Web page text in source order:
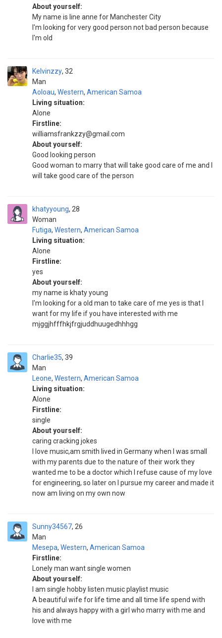
About yourself:
My name is line anne for Manchester City
I'm looking for very good person not bad person because
I'm old
Kelvinzzy
Man
32
Aoloau, Western, American Samoa
Living situation:
Alone
Firstline:
williamsfrankzzy@gmail.com
About yourself:
Good looking person
Good woman to marry that will take good care of me and I
will take good care of the person
khatyyoung
Woman
28
Futiga, Western, American Samoa
Living situation:
Alone
Firstline:
yes
About yourself:
my name is khaty young
I'm looking for a old man to take care of me yes is that I
want for my life if you have interested with me
mjggjhfffhkjfrgjuddhuugedhhhgg
Charlie35
Man
39
Leone, Western, American Samoa
Living situation:
Alone
Firstline:
single
About yourself:
caring cracking jokes
I love music,am smith lived in Germany when I was small
with my parents due to the nature of their work they
wanted me to be a doctor which I refuse cause of my love
for engineering, so later on I pursue my career and made it
now am living on my own now
Sunny34567
Man
26
Mesepa, Western, American Samoa
Firstline:
Lonely man want single women
About yourself:
I am single hobby listen music playlist music
A beautiful wife for life time and all time life spend with
his and always happy with a girl who marry with me and
love with me